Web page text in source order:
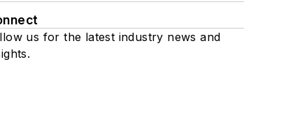
us for the latest industry news and